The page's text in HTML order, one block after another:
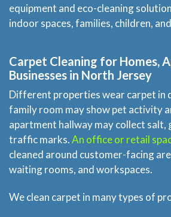
equipment and eco-cleaning
indoor spaces, families, children,
Carpet Cleaning for Homes,
Businesses in North Jersey
Different properties wear carpet in
family room may show pet activity
apartment hallway may collect salt,
traffic marks.An office or retail
cleaned around customer-facing
waiting rooms, and workspaces.
We clean carpet in many types of